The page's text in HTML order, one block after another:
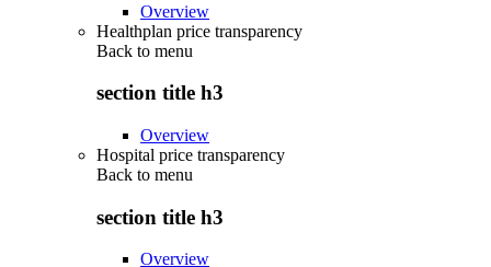
Overview
Healthplan price transparency
Back to menu
section title h3
Overview
Hospital price transparency
Back to menu
section title h3
Overview